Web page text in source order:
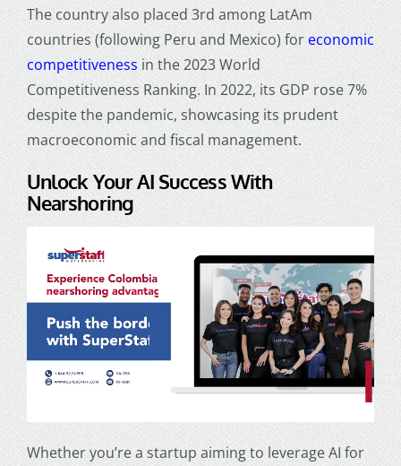
The country also placed 3rd among LatAm
countries (following Peru and Mexico) foreconomic
competitiveness in the 2023 World
Competitiveness Ranking. In 2022, its GDP rose 7%
despite the pandemic, showcasing its prudent
macroeconomic and fiscal management.
Unlock Your AI Success With
Nearshoring
Whether you’re a startup aiming to leverage AI for